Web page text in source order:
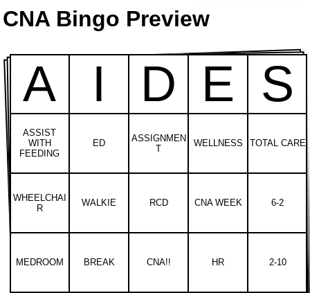
CNA Bingo Preview
A I D E S
ASSIST
WITH
FEEDING
ED
ASSIGNMEN
T
WELLNESS TOTAL CARE
WHEELCHAI
R
WALKIE RCD CNA WEEK 6-2
MEDROOM BREAK CNA!! HR 2-10